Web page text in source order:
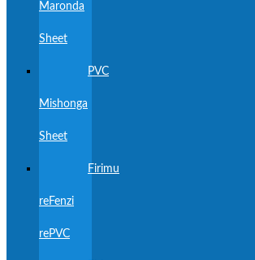
Maronda
Sheet
PVC
Mishonga
Sheet
Firimu
reFenzi
rePVC